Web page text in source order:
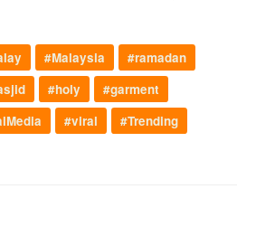
#Malaysia
#ramadan
#holy
#garment
#viral
#Trending